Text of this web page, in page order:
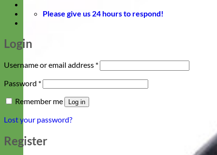
Please give us 24 hours to respond!
Login
Username or email address *Required
Password *Required
Remember me
Log in
Lost your password?
Register